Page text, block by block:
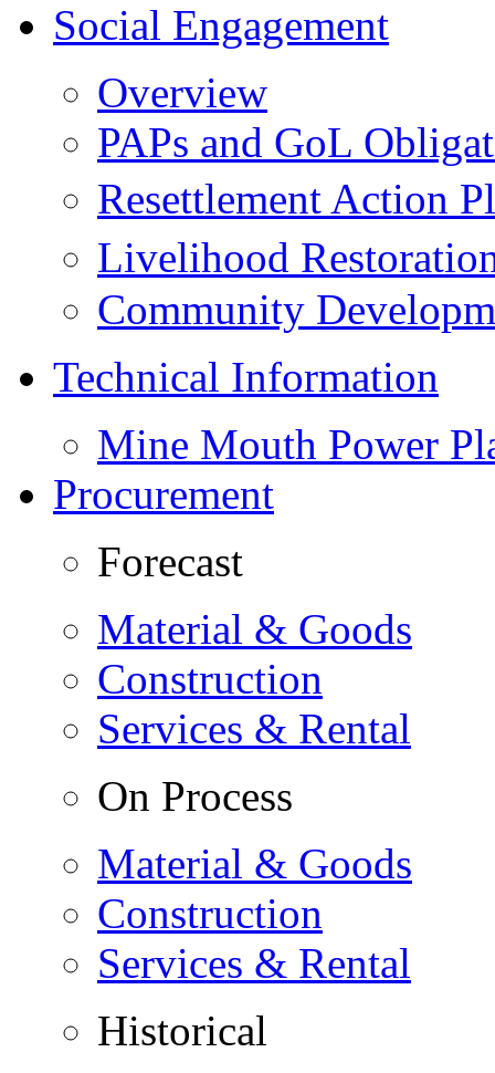
Social Engagement
Overview
PAPs and GoL
Resettlement Action
Livelihood
Community
Technical Information
Mine Mouth Power
Procurement
Forecast
Material & Goods
Construction
Services & Rental
On Process
Material & Goods
Construction
Services & Rental
Historical